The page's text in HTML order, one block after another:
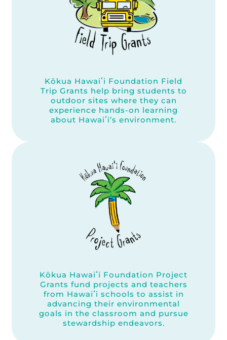
Kōkua Hawaiʻi Foundation Field
Trip Grants help bring students to
outdoor sites where they can
experience hands-on learning
about Hawaiʻi’s environment.
Kōkua Hawaiʻi Foundation Project
Grants fund projects and teachers
from Hawaiʻi schools to assist in
advancing their environmental
goals in the classroom and pursue
stewardship endeavors.